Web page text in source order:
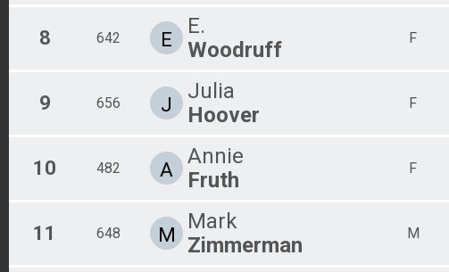
8 642 E
E.
Woodruff
F
9 656 J
Julia
Hoover
F
10 482 A
Annie
Fruth
F
11 648 M
Mark
Zimmerman
M